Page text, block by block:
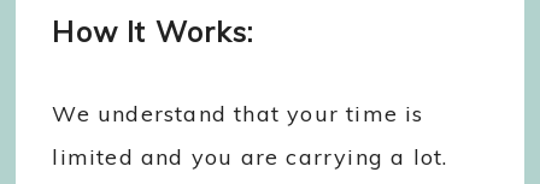
How It Works:
We understand that your time is
limited and you are carrying a lot.